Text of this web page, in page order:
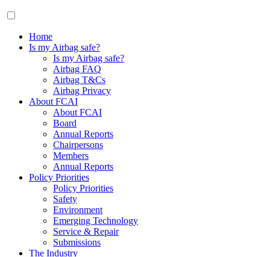
Home
Is my Airbag safe?
Is my Airbag safe?
Airbag FAQ
Airbag T&Cs
Airbag Privacy
About FCAI
About FCAI
Board
Annual Reports
Chairpersons
Members
Annual Reports
Policy Priorities
Policy Priorities
Safety
Environment
Emerging Technology
Service & Repair
Submissions
The Industry